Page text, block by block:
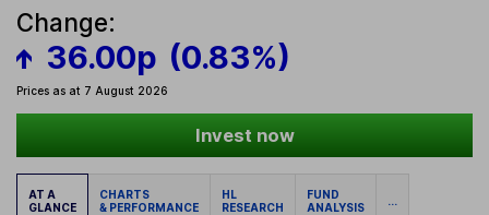
Change:
36.00p (0.83%)
Prices as at 7 August 2026
Invest now
AT A
GLANCE
CHARTS
& PERFORMANCE
HL
RESEARCH
FUND
ANALYSIS
...